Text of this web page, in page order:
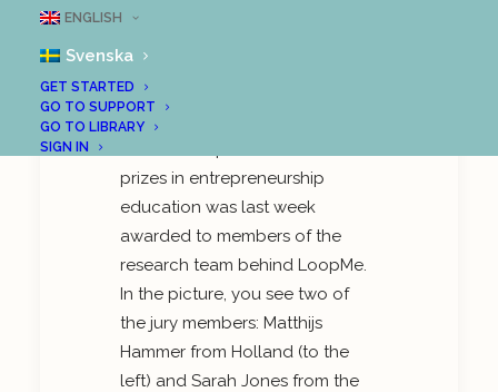
ENGLISH
Svenska
GET STARTED
GO TO SUPPORT
GO TO LIBRARY
SIGN IN
International Research
Conference
prizes in entrepreneurship
education was last week
awarded to members of the
research team behind LoopMe.
In the picture, you see two of
the jury members: Matthijs
Hammer from Holland (to the
left) and Sarah Jones from the